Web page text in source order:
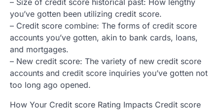
you’ve gotten been utilizing credit score.
– Credit score combine: The forms of credit score
accounts you’ve gotten, akin to bank cards, loans,
and mortgages.
– New credit score: The variety of new credit score
accounts and credit score inquiries you’ve gotten not
too long ago opened.
How Your Credit score Rating Impacts Credit score